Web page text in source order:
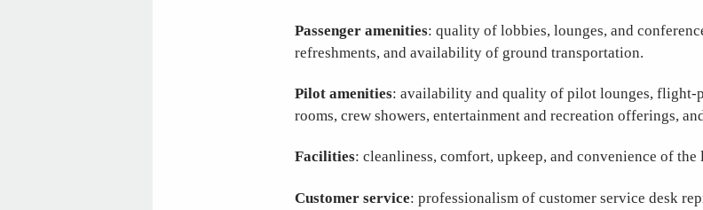
Passenger amenities: quality of lobbies, lounges, and
refreshments, and availability of ground transportation.
Pilot amenities: availability and quality of pilot lounges, flight-
rooms, crew showers, entertainment and recreation offerings,
Facilities: cleanliness, comfort, upkeep, and convenience of the
Customer service: professionalism of customer service desk